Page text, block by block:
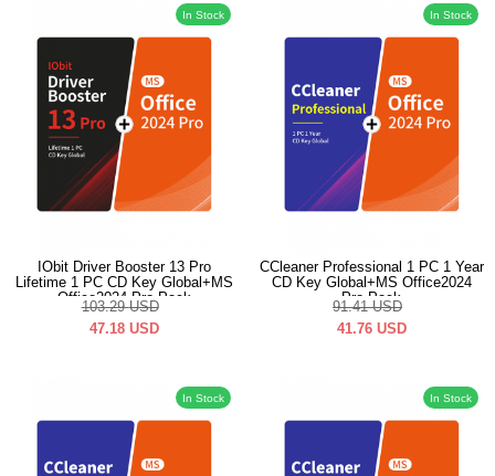
In Stock
IObit Driver Booster 13 Pro
Lifetime 1 PC CD Key Global+MS
Office2024 Pro Pack
103.29 USD
47.18 USD
In Stock
CCleaner Professional 1 PC 1 Year
CD Key Global+MS Office2024
Pro Pack
91.41 USD
41.76 USD
In Stock In Stock